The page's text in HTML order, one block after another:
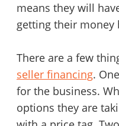
means they will
getting their money
There are a few
seller financing.
for the business.
options they are